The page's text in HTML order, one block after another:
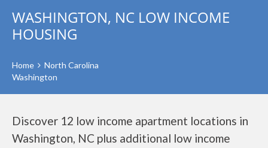
WASHINGTON, NC LOW INCOME
HOUSING
Home
North Carolina
Washington
Discover 12 low income apartment locations in
Washington, NC plus additional low income